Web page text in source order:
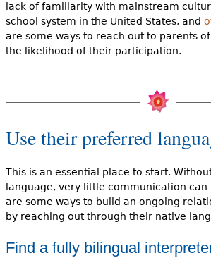
lack of familiarity with mainstream
school system in the United States, and
are some ways to reach out to parents
the likelihood of their participation.
Use their preferred
This is an essential place to start.
language, very little communication can
are some ways to build an ongoing
by reaching out through their native
Find a fully bilingual